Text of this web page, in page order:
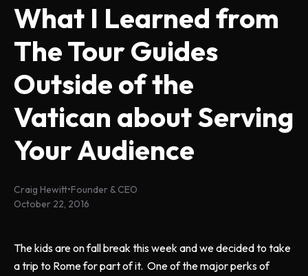
What I Learned from
The Tour Guides
Outside of the
Vatican about Serving
Your Audience
Craig Hewitt•Founder & CEO
October 22, 2016
The kids are on fall break this week and we decided to take
a trip to Rome for part of it. One of the major perks of